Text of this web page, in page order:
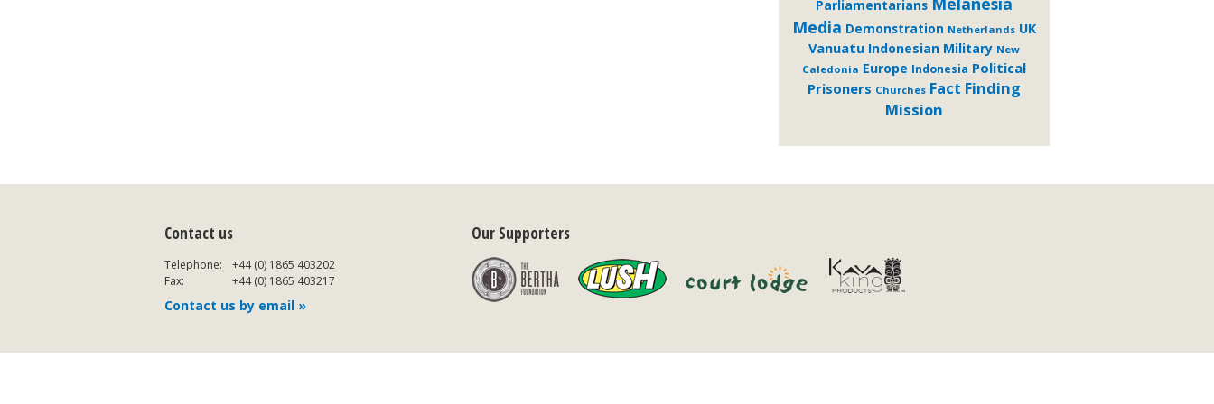
Parliamentarians
Media Demonstration Netherlands UK
Vanuatu Indonesian Military New
Caledonia Europe Indonesia Political
Prisoners Churches Fact Finding
Mission
Contact us
Telephone:
+44 (0) 1865 403202
Fax:
+44 (0) 1865 403217
Contact us by email »
Our Supporters